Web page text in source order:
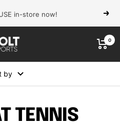
in-store now! Next
0
by
TENNIS